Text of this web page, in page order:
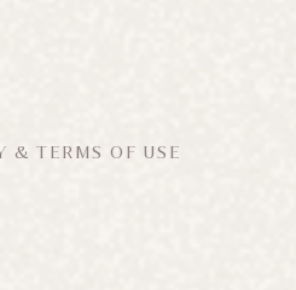
& TERMS OF USE